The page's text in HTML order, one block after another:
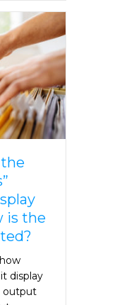
is the
display
output